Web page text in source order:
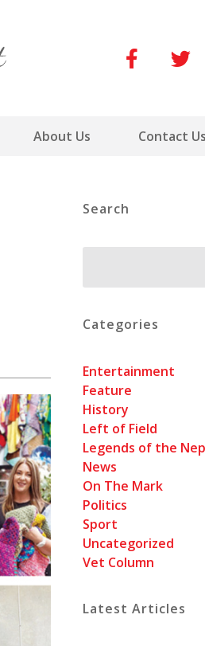
About Us Contact Us
Search
Categories
Entertainment
Feature
History
Left of Field
Legends of the
News
On The Mark
Politics
Sport
Uncategorized
Vet Column
Latest Articles